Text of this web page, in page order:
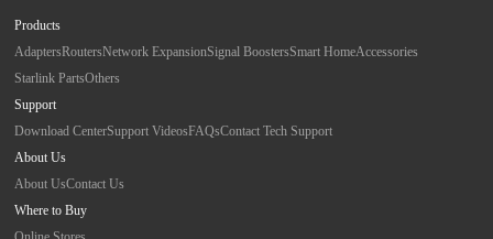
Products
AdaptersRoutersNetwork ExpansionSignal BoostersSmart HomeAccessories
Starlink PartsOthers
Support
Download CenterSupport VideosFAQsContact Tech Support
About Us
About UsContact Us
Where to Buy